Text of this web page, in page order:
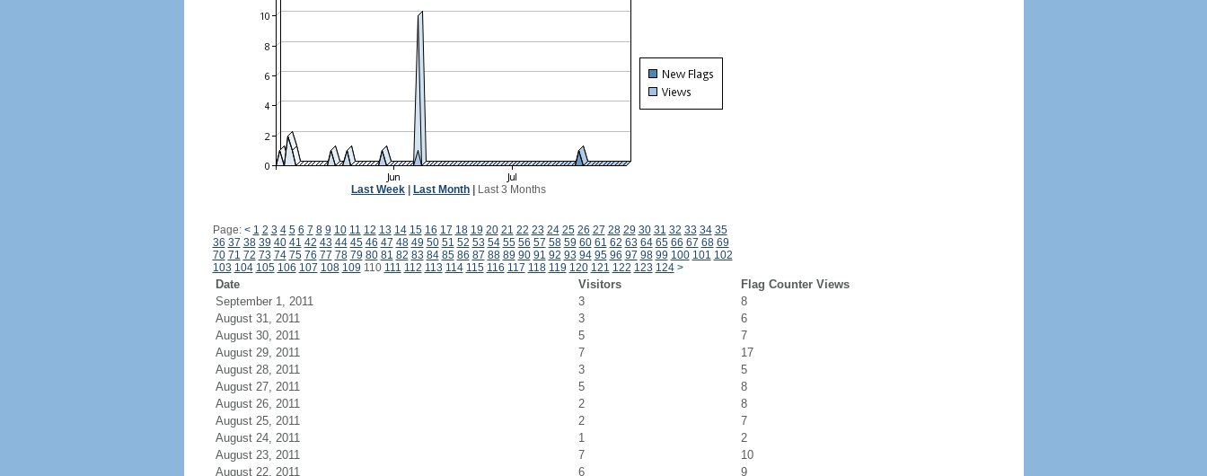
Last Week Last Month Last 3 Months
Page: < 1 2 3 4 5 6 7 8 9 10 11 12 13 14 15 16 17 18 19 20 21 22 23 24 25 26 27 28 29 30 31 32 33 34 35
36 37 38 39 40 41 42 43 44 45 46 47 48 49 50 51 52 53 54 55 56 57 58 59 60 61 62 63 64 65 66 67 68 69
70 71 72 73 74 75 76 77 78 79 80 81 82 83 84 85 86 87 88 89 90 91 92 93 94 95 96 97 98 99 100 101 102
103 104 105 106 107 108 109 110 111 112 113 114 115 116 117 118 119 120 121 122 123 124 >
Date Visitors
Flag Counter Views
September 1, 2011
3
8
August 31, 2011
3
6
August 30, 2011
5
7
August 29, 2011
7
17
August 28, 2011
3
5
August 27, 2011
5
8
August 26, 2011
2
8
August 25, 2011
2
7
August 24, 2011
1
2
August 23, 2011
7
10
August 22, 2011
6
9